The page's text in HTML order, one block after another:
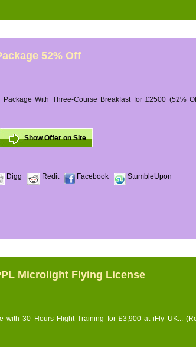
52% Off
With Three-Course Breakfast for £2500 (52%
Show Offer on Site
Digg Redit Facebook StumbleUpon
Microlight Flying License
with 30 Hours Flight Training for £3,900 at iFly UK...